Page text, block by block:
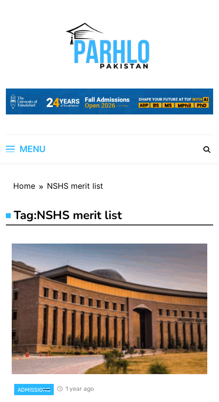
MENU
Home NSHS merit list
Tag:NSHS merit list
ADMISSIONS 1 year ago